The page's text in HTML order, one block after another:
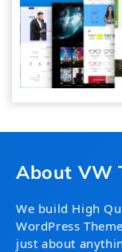
About VW
We build High
WordPress
just about